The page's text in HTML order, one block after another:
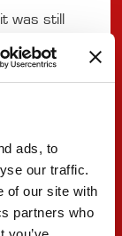
ads, to
our traffic.
of our site with
partners who
was still
and to a
was
a lot,